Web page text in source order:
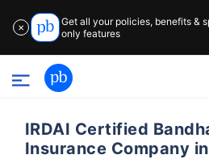
✕
Get all your policies, benefits &
only features
IRDAI Certified
Insurance Company